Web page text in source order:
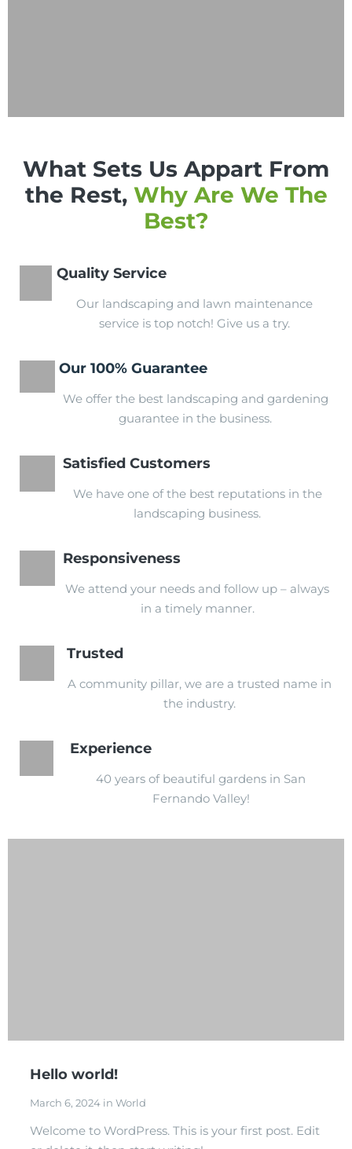
What Sets Us Appart From
the Rest, Why Are We The
Best?
Quality Service
Our landscaping and lawn maintenance
service is top notch! Give us a try.
Our 100% Guarantee
We offer the best landscaping and gardening
guarantee in the business.
Satisfied Customers
We have one of the best reputations in the
landscaping business.
Responsiveness
We attend your needs and follow up – always
in a timely manner.
Trusted
A community pillar, we are a trusted name in
the industry.
Experience
40 years of beautiful gardens in San
Fernando Valley!
Hello world!
March 6, 2024 in World
Welcome to WordPress. This is your first post. Edit